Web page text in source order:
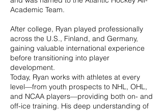
Academic Team.
After college, Ryan played professionally
across the U.S., Finland, and Germany,
gaining valuable international experience
before transitioning into player
development.
Today, Ryan works with athletes at every
level—from youth prospects to NHL, OHL,
and NCAA players—providing both on- and
off-ice training. His deep understanding of